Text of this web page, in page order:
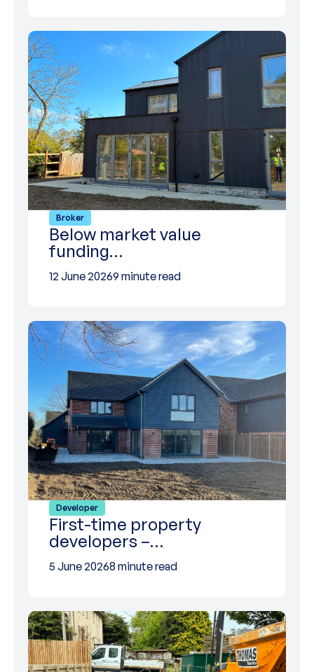
Broker
Below market value
funding…
12 June 20269 minute read
Developer
First-time property
developers –…
5 June 20268 minute read